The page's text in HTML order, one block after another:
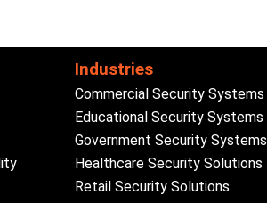
Industries
Commercial Security Systems
Educational Security Systems
Government Security Systems
Healthcare Security Solutions
Retail Security Solutions